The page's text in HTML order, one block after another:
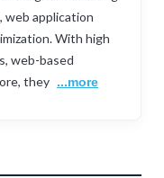
web application
With high
web-based
they ...more